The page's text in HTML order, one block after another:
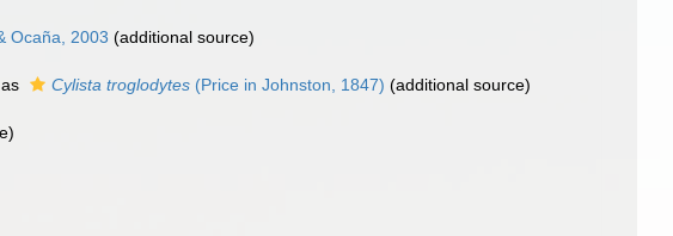
Ocaña, 2003 (additional source)
Cylista troglodytes (Price in Johnston, 1847) (additional source)